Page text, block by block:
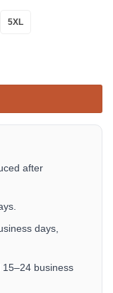
5XL
Tropical Aloha
after
days,
15–24 business